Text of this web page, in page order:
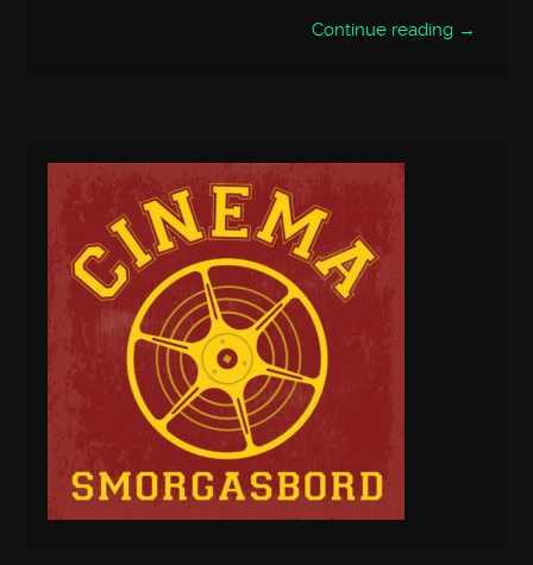
Continue reading →